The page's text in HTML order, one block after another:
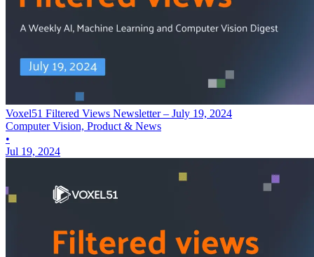
Voxel51 Filtered Views Newsletter – July 19, 2024
Computer Vision, Product & News
•
Jul 19, 2024